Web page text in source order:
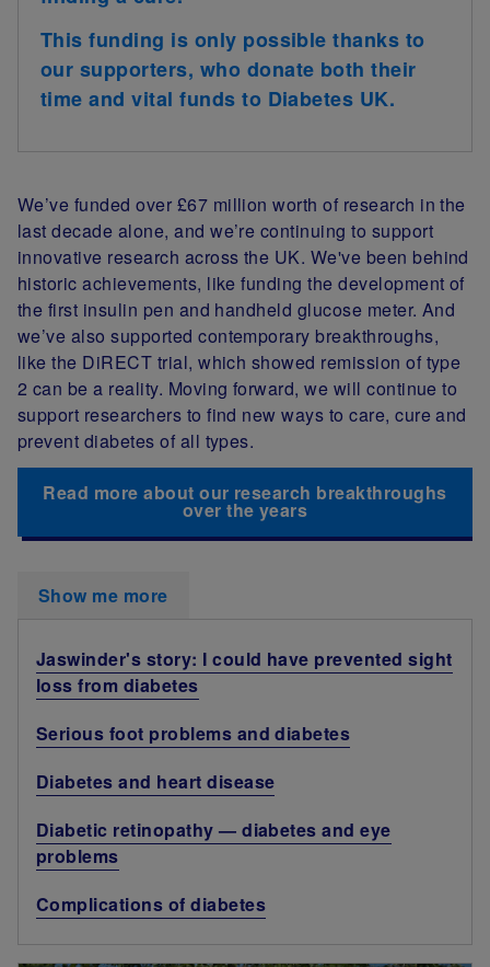
This funding is only possible thanks to
our supporters, who donate both their
time and vital funds to Diabetes UK.
We’ve funded over £67 million worth of research in the
last decade alone, and we’re continuing to support
innovative research across the UK. We've been behind
historic achievements, like funding the development of
the first insulin pen and handheld glucose meter. And
we’ve also supported contemporary breakthroughs,
like the DiRECT trial, which showed remission of type
2 can be a reality. Moving forward, we will continue to
support researchers to find new ways to care, cure and
prevent diabetes of all types.
Read more about our research breakthroughs
over the years
Show me more
Jaswinder's story: I could have prevented sight
loss from diabetes
Serious foot problems and diabetes
Diabetes and heart disease
Diabetic retinopathy — diabetes and eye
problems
Complications of diabetes